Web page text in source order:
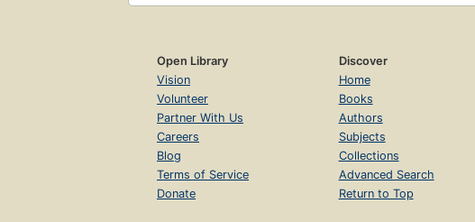
Open Library
Vision
Volunteer
Partner With Us
Careers
Blog
Terms of Service
Donate
Discover
Home
Books
Authors
Subjects
Collections
Advanced Search
Return to Top